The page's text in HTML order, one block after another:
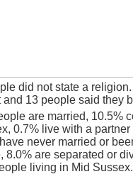
did not state a
and 13 people said they
are married, 10.5%
0.7% live with a
never married or
8.0% are separated or
living in Mid Sussex.